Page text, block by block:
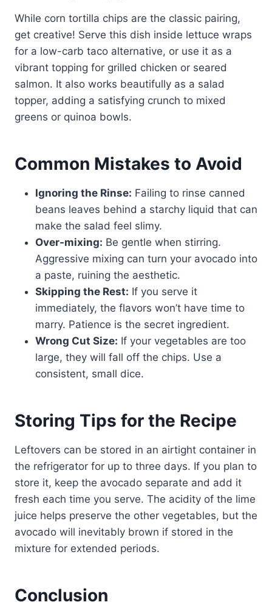
While corn tortilla chips are the classic pairing,
get creative! Serve this dish inside lettuce wraps
for a low-carb taco alternative, or use it as a
vibrant topping for grilled chicken or seared
salmon. It also works beautifully as a salad
topper, adding a satisfying crunch to mixed
greens or quinoa bowls.
Common Mistakes to Avoid
Ignoring the Rinse: Failing to rinse canned
beans leaves behind a starchy liquid that can
make the salad feel slimy.
Over-mixing: Be gentle when stirring.
Aggressive mixing can turn your avocado into
a paste, ruining the aesthetic.
Skipping the Rest: If you serve it
immediately, the flavors won’t have time to
marry. Patience is the secret ingredient.
Wrong Cut Size: If your vegetables are too
large, they will fall off the chips. Use a
consistent, small dice.
Storing Tips for the Recipe
Leftovers can be stored in an airtight container in
the refrigerator for up to three days. If you plan to
store it, keep the avocado separate and add it
fresh each time you serve. The acidity of the lime
juice helps preserve the other vegetables, but the
avocado will inevitably brown if stored in the
mixture for extended periods.
Conclusion